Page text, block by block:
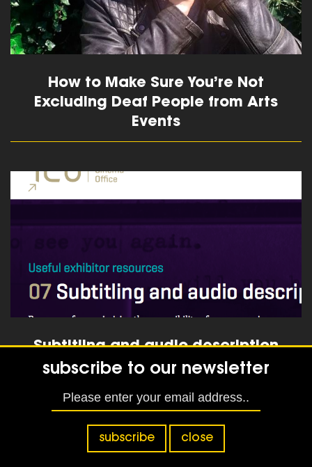
subscribe to our newsletter
subscribe close
How to Make Sure You’re Not
Excluding Deaf People from Arts
Events
read more
Subtitling and audio description